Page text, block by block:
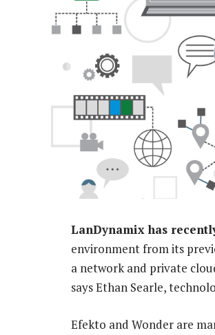
LanDynamix has
environment from its
a network and private
says Ethan Searle,
Efekto and Wonder are